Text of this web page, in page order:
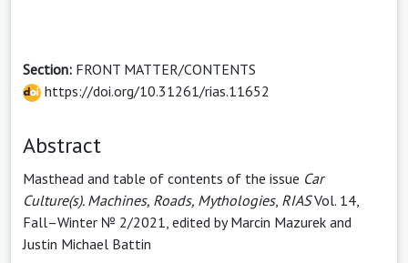
Section: FRONT MATTER/CONTENTS
https://doi.org/10.31261/rias.11652
Abstract
Masthead and table of contents of the issue Car
Culture(s). Machines, Roads, Mythologies, RIASVol. 14,
Fall–Winter № 2/2021, edited by Marcin Mazurek and
Justin Michael Battin